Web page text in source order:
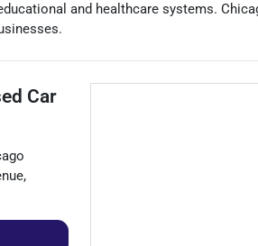
and healthcare systems.
Car
,